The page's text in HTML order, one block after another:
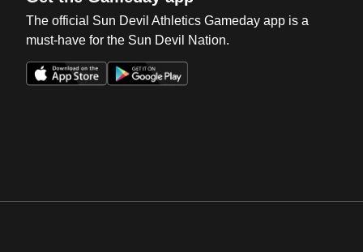
The official Sun Devil Athletics Gameday app is a
must-have for the Sun Devil Nation.